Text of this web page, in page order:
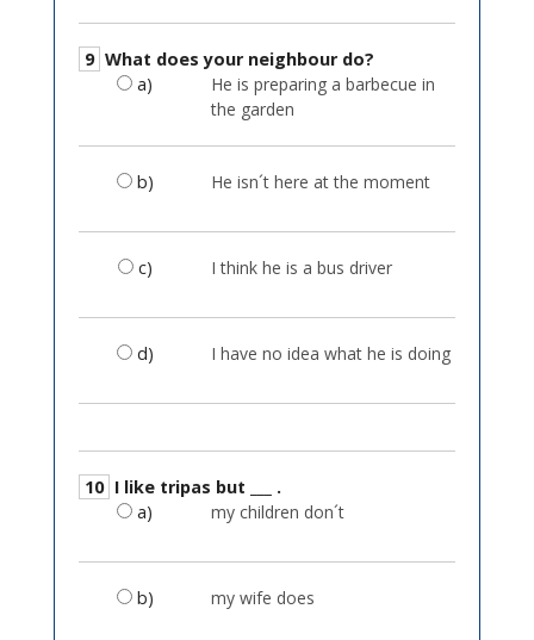
9 What does your neighbour do?
a)
He is preparing a barbecue in
the garden
b) He isn´t here at the moment
c) I think he is a bus driver
d) I have no idea what he is doing
10 I like tripas but ___ .
a)
my children don´t
b) my wife does